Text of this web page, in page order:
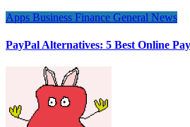
Apps Business Finance General News
PayPal Alternatives: 5 Best Online